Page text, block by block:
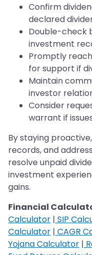
Confirm
declared
Double-check
investment
Promptly
for support if
Maintain
investor
Consider
warrant if
By staying
records, and
resolve unpaid
investment
gains.
Financial
Calculator | SIP
Calculator | CAGR
Yojana Calculator |